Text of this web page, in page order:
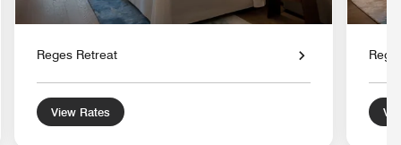
Reges Retreat
View Rates